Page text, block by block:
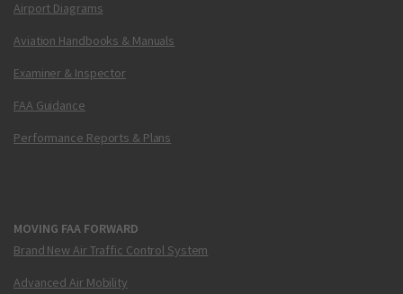
Airport Diagrams
Aviation Handbooks & Manuals
Examiner & Inspector
FAA Guidance
Performance Reports & Plans
MOVING FAA FORWARD
Brand New Air Traffic Control System
Advanced Air Mobility